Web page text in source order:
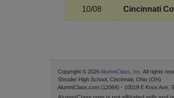
10/08 Cincinnati
Copyright © 2026AlumniClass, Inc. All rights
Shroder High School, Cincinnati, Ohio (OH)
AlumniClass.com (12064) - 10019 E Knox Ave,